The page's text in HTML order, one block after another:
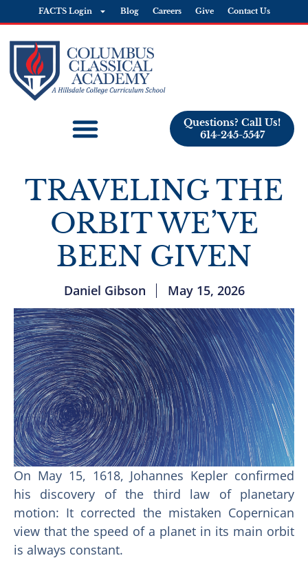
FACTS Login Blog Careers Give Contact Us
Questions? Call Us!
614-245-5547
TRAVELING THE
ORBIT WE’VE
BEEN GIVEN
Daniel Gibson May 15, 2026
On May 15, 1618, Johannes Kepler confirmed
his discovery of the third law of planetary
motion: It corrected the mistaken Copernican
view that the speed of a planet in its main orbit
is always constant.